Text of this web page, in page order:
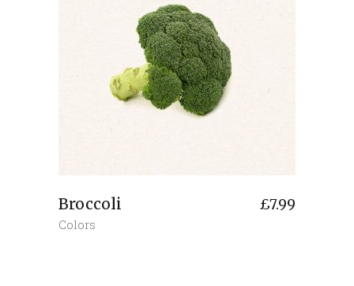
Broccoli £7.99
Colors